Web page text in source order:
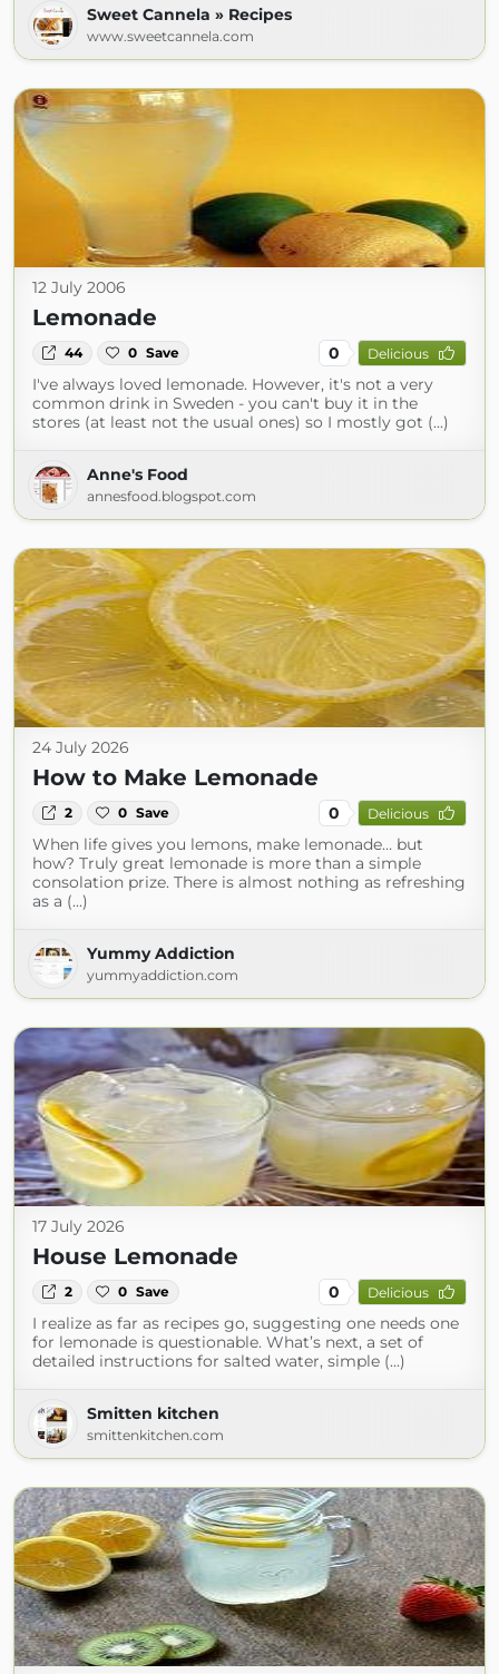
Sweet Cannela » Recipes
www.sweetcannela.com
12 July 2006
Lemonade
44 0 Save 0 Delicious
I've always loved lemonade. However, it's not a very
common drink in Sweden - you can't buy it in the
stores (at least not the usual ones) so I mostly got (...)
Anne's Food
annesfood.blogspot.com
24 July 2026
How to Make Lemonade
2 0 Save 0 Delicious
When life gives you lemons, make lemonade… but
how? Truly great lemonade is more than a simple
consolation prize. There is almost nothing as refreshing
as a (...)
Yummy Addiction
yummyaddiction.com
17 July 2026
House Lemonade
2 0 Save 0 Delicious
I realize as far as recipes go, suggesting one needs one
for lemonade is questionable. What’s next, a set of
detailed instructions for salted water, simple (...)
Smitten kitchen
smittenkitchen.com